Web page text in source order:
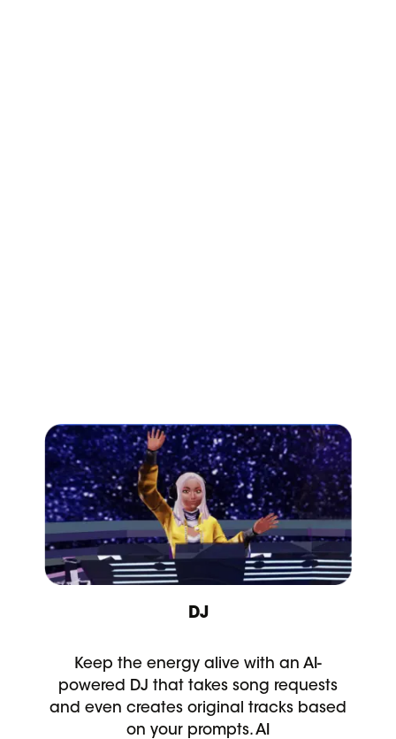
DJ
Keep the energy alive with an AI-
powered DJ that takes song requests
and even creates original tracks based
on your prompts. AI